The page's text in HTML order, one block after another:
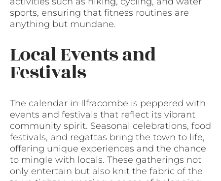
sports, ensuring that fitness routines are
anything but mundane.
Local Events and
Festivals
The calendar in Ilfracombe is peppered with
events and festivals that reflect its vibrant
community spirit. Seasonal celebrations, food
festivals, and regattas bring the town to life,
offering unique experiences and the chance
to mingle with locals. These gatherings not
only entertain but also knit the fabric of the